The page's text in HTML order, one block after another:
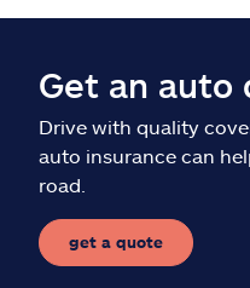
Get an auto
Drive with quality
auto insurance can
road.
get a quote